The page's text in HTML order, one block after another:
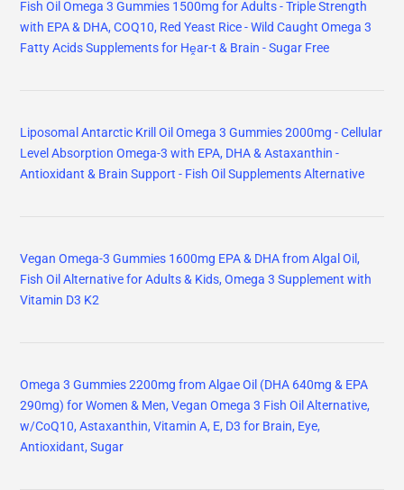
Fish Oil Omega 3 Gummies 1500mg for Adults - Triple Strength
with EPA & DHA, COQ10, Red Yeast Rice - Wild Caught Omega 3
Fatty Acids Supplements for Hḙar-t & Brain - Sugar Free
Liposomal Antarctic Krill Oil Omega 3 Gummies 2000mg - Cellular
Level Absorption Omega-3 with EPA, DHA & Astaxanthin -
Antioxidant & Brain Support - Fish Oil Supplements Alternative
Vegan Omega-3 Gummies 1600mg EPA & DHA from Algal Oil,
Fish Oil Alternative for Adults & Kids, Omega 3 Supplement with
Vitamin D3 K2
Omega 3 Gummies 2200mg from Algae Oil (DHA 640mg & EPA
290mg) for Women & Men, Vegan Omega 3 Fish Oil Alternative,
w/CoQ10, Astaxanthin, Vitamin A, E, D3 for Brain, Eye,
Antioxidant, Sugar